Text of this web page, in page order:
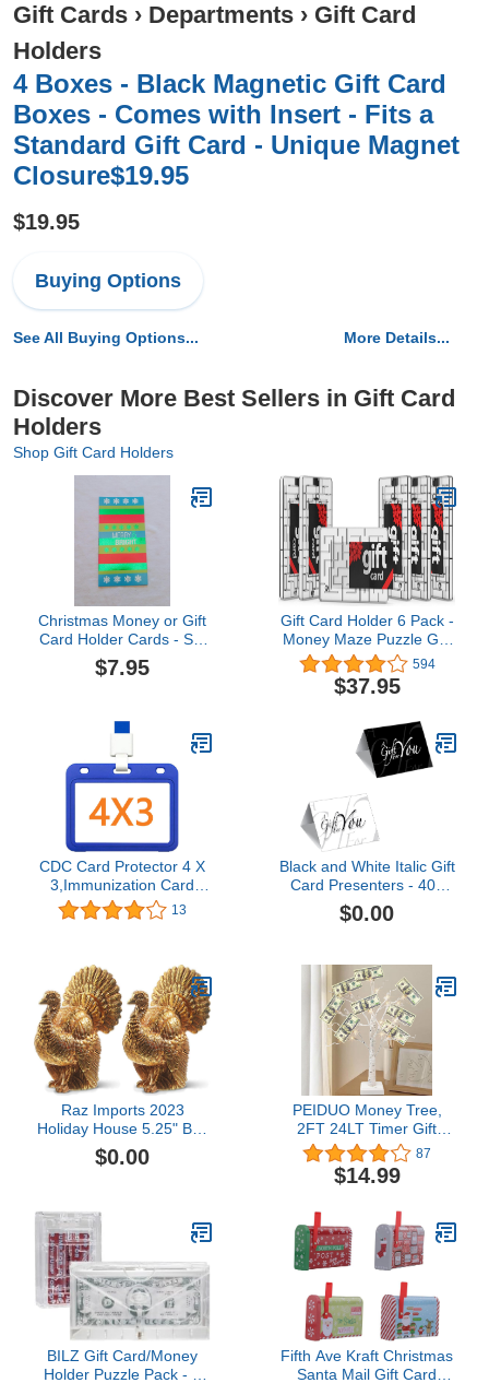
Gift Cards › Departments › Gift Card
Holders
4 Boxes - Black Magnetic Gift Card
Boxes - Comes with Insert - Fits a
Standard Gift Card - Unique Magnet
Closure$19.95
$19.95
Buying Options
See All Buying Options... More Details...
Discover More Best Sellers in Gift Card
Holders
Shop Gift Card Holders
Christmas Money or Gift
Card Holder Cards - Set
of 8 with Metallic/Glitter
Accents (Merry & Bright)
$7.95
Gift Card Holder 6 Pack -
Money Maze Puzzle Gift
Card Box - Fun and
Challenging for Kids and
Adults
594
$37.95
CDC Card Protector 4 X
3,Immunization Card
Holder with Breakaway
Lanyard,Double Side
Card Holder,for CDC
Immunization Badge 1
13
Black and White Italic Gift
Card Presenters - 400
combo pack1 offer from
$112.00
$0.00
Raz Imports 2023
Holiday House 5.25" Box
of 2 Turkey Name Card
Holders
$0.00
PEIDUO Money Tree,
2FT 24LT Timer Gift
Card Tree Holder with 12
Clips and 6 Greeting
Cards, Lighted Tabletop
Wedding Christmas and
Back to School Gifts
87
$14.99
BILZ Gift Card/Money
Holder Puzzle Pack - 2
Fifth Ave Kraft Christmas
Santa Mail Gift Card